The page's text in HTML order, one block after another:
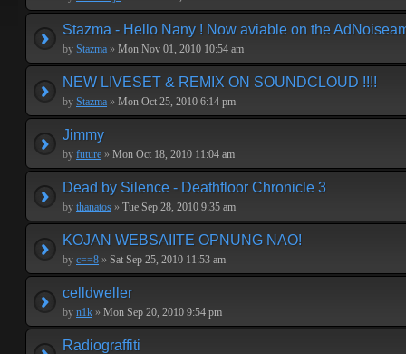
Stazma - Hello Nany ! Now aviable on the
by Stazma » Mon Nov 01, 2010 10:54 am
NEW LIVESET & REMIX ON SOUNDCLOUD !!!!
by Stazma » Mon Oct 25, 2010 6:14 pm
Jimmy
by future » Mon Oct 18, 2010 11:04 am
Dead by Silence - Deathfloor Chronicle 3
by thanatos » Tue Sep 28, 2010 9:35 am
KOJAN WEBSAIITE OPNUNG NAO!
by c==8 » Sat Sep 25, 2010 11:53 am
celldweller
by n1k » Mon Sep 20, 2010 9:54 pm
Radiograffiti